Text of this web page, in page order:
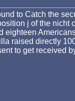
to Catch the
j of the
raised directly
to get received